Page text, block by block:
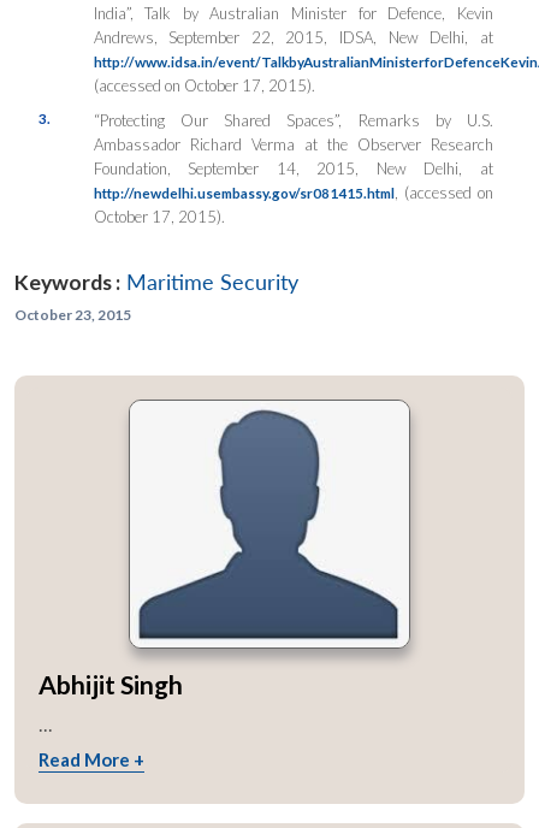
India”, Talk by Australian Minister for Defence, Kevin
Andrews, September 22, 2015, IDSA, New Delhi, at
http://www.idsa.in/event/
(accessed on October 17, 2015).
3.
“Protecting Our Shared Spaces”, Remarks by U.S.
Ambassador Richard Verma at the Observer Research
Foundation, September 14, 2015, New Delhi, at
http://newdelhi.usembassy.gov/sr081415.html, (accessed on
October 17, 2015).
Keywords : Maritime Security
October 23, 2015
Abhijit Singh
...
Read More +